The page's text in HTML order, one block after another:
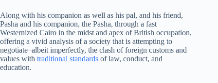
Along with his companion as well as his pal, and his friend,
Pasha and his companion, the Pasha, through a fast
Westernized Cairo in the midst and apex of British occupation,
offering a vivid analysis of a society that is attempting to
negotiate–albeit imperfectly, the clash of foreign customs and
values with traditional standards of law, conduct, and
education.